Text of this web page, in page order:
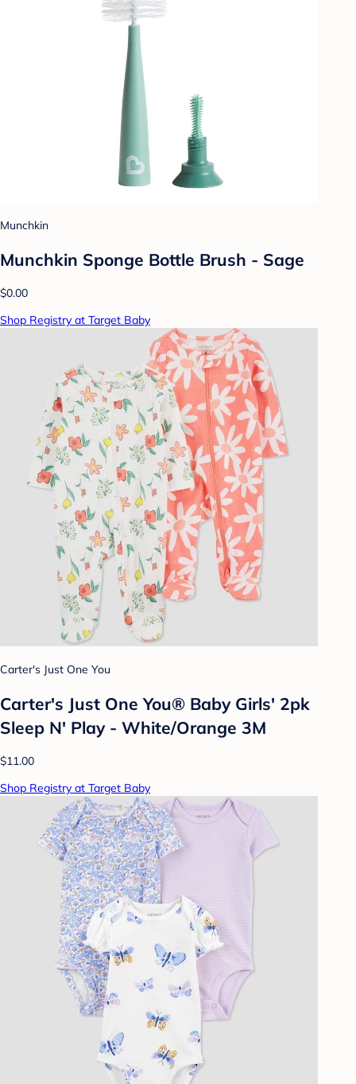
Munchkin
Munchkin Sponge Bottle Brush - Sage
$0.00
Shop Registry at Target Baby
Carter's Just One You
Carter's Just One You® Baby Girls' 2pk
Sleep N' Play - White/Orange 3M
$11.00
Shop Registry at Target Baby